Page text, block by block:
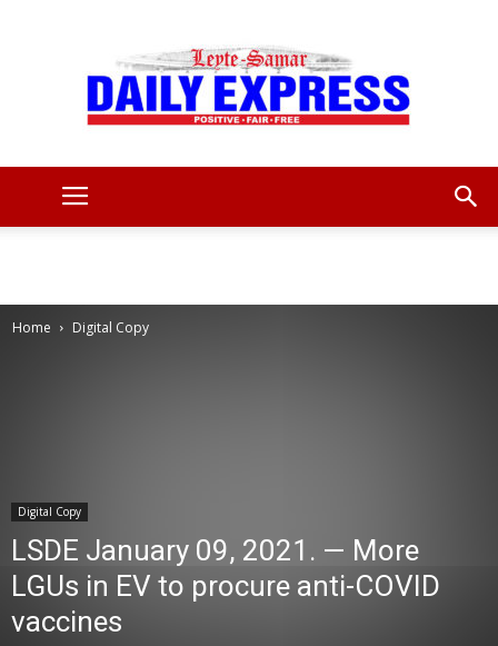
Home Digital Copy
Digital Copy
LSDE January 09, 2021. — More
LGUs in EV to procure anti-COVID
vaccines